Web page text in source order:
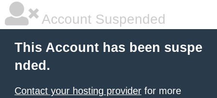
Account Suspended
This Account has been suspe
nded.
Contact your hosting provider for more